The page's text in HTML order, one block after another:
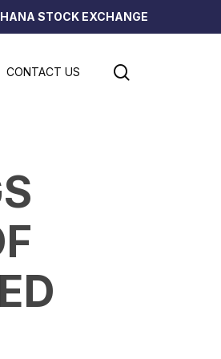
STOCK EXCHANGE
CONTACT US